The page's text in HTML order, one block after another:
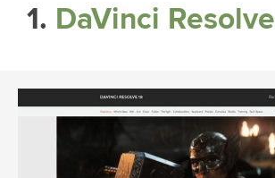
1. DaVinci Resolve